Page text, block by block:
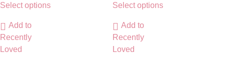
Select options
Add to
Recently
Loved
Select options
Add to
Recently
Loved